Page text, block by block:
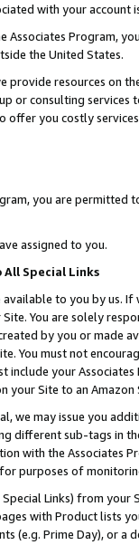
with your account
Associates Program,
the United States.
provide resources on
or consulting
offer you costly
you are permitted
assigned to you.
Special Links
available to you by us.
You are solely
by you or
You must not
your
your Site to an
we may issue you
different sub-tags in
with the Associates
purposes of
Links) from
with Product lists
(e.g. Prime Day), or a